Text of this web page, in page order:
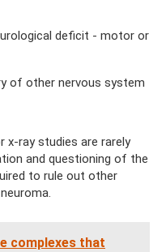
deficit - motor or
of other nervous system
x-ray studies are rarely
and questioning of the
to rule out other
complexes that